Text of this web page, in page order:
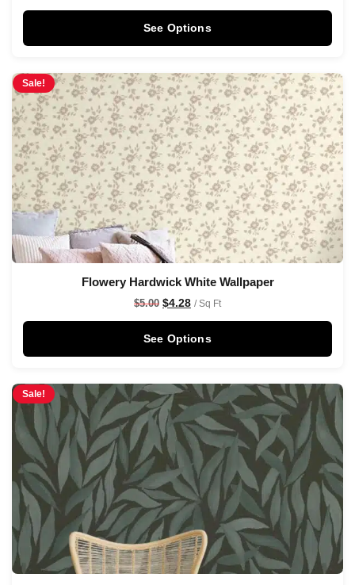
See Options
Sale!
Flowery Hardwick White Wallpaper
$5.00 $4.28 / Sq Ft
See Options
Sale!